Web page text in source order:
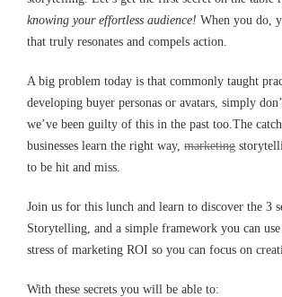
knowing your effortless audience! When you do,
that truly resonates and compels action.
A big problem today is that commonly taught
developing buyer personas or avatars, simply
we’ve been guilty of this in the past too.The
businesses learn the right way, marketing
to be hit and miss.
Join us for this lunch and learn to discover the 3
Storytelling, and a simple framework you can use
stress of marketing ROI so you can focus on
With these secrets you will be able to: